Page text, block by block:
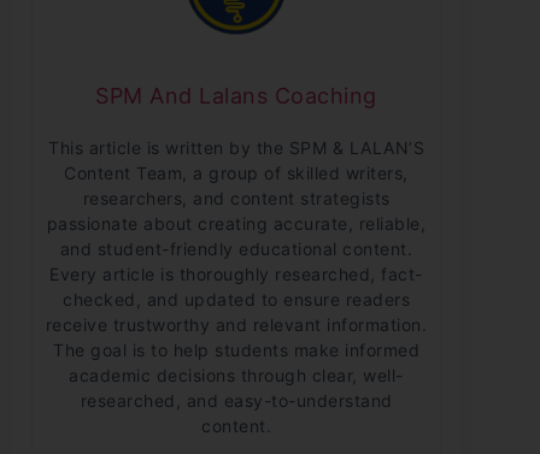
SPM And Lalans Coaching
This article is written by the SPM & LALAN’S
Content Team, a group of skilled writers,
researchers, and content strategists
passionate about creating accurate, reliable,
and student-friendly educational content.
Every article is thoroughly researched, fact-
checked, and updated to ensure readers
receive trustworthy and relevant information.
The goal is to help students make informed
academic decisions through clear, well-
researched, and easy-to-understand
content.